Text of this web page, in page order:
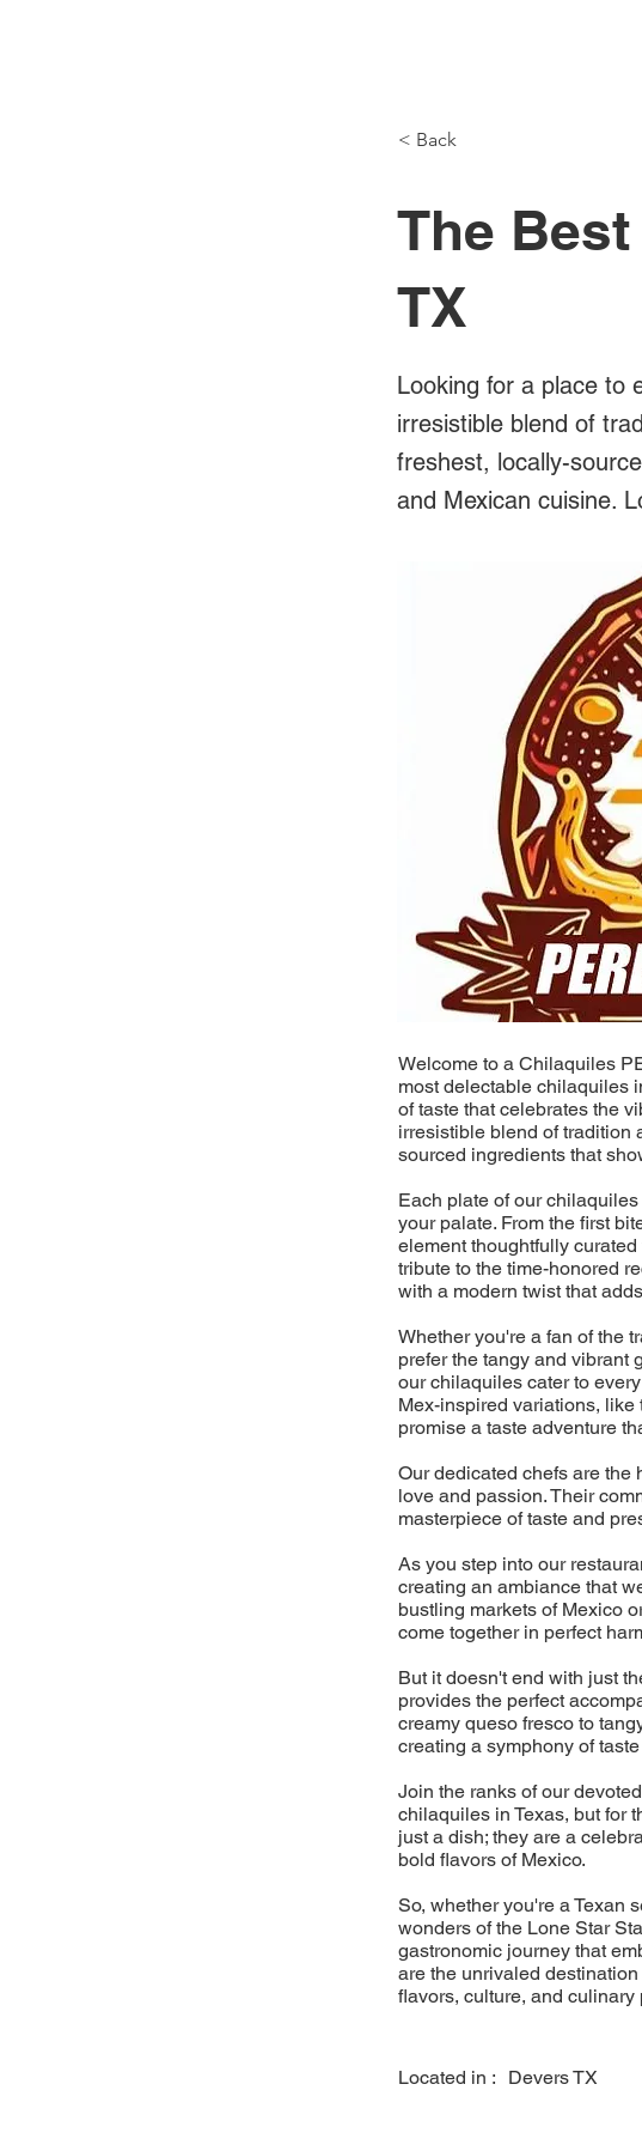
< Back
The
TX
Looking for a place to
irresistible blend of
freshest, locally-
and Mexican cuisine.
Welcome to a Chilaquiles
most delectable chilaquiles
of taste that celebrates the
irresistible blend of tradition
sourced ingredients that
Each plate of our
your palate. From the first
element thoughtfully
tribute to the time-honored
with a modern twist that
Whether you're a fan of the
prefer the tangy and vibrant
our chilaquiles cater to
Mex-inspired variations,
promise a taste adventure
Our dedicated chefs are the
love and passion. Their
masterpiece of taste and
As you step into our
creating an ambiance that
bustling markets of Mexico
come together in perfect
But it doesn't end with just
provides the perfect
creamy queso fresco to
creating a symphony of
Join the ranks of our
chilaquiles in Texas, but for
just a dish; they are a
bold flavors of Mexico.
So, whether you're a Texan
wonders of the Lone Star
gastronomic journey that
are the unrivaled
flavors, culture, and culinary
Located in : Devers TX